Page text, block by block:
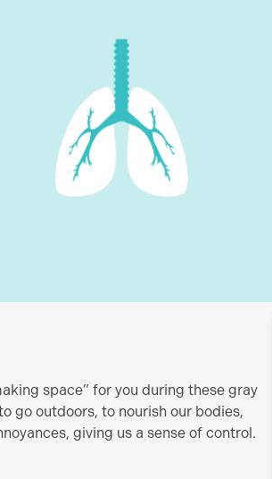
space” for you during these gray
go outdoors, to nourish our bodies,
giving us a sense of control.